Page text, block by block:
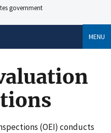
government
MENU
(OEI) conducts